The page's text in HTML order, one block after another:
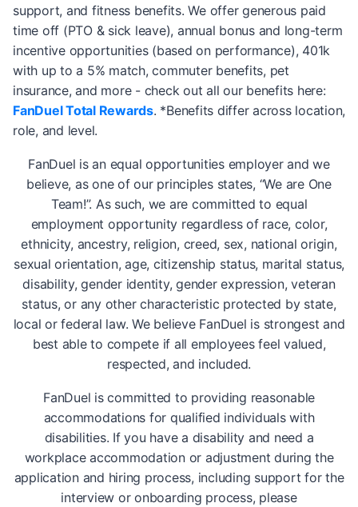
support, and fitness benefits. We offer generous paid
time off (PTO & sick leave), annual bonus and long-term
incentive opportunities (based on performance), 401k
with up to a 5% match, commuter benefits, pet
insurance, and more - check out all our benefits here:
FanDuel Total Rewards. *Benefits differ across location,
role, and level.
FanDuel is an equal opportunities employer and we
believe, as one of our principles states, “We are One
Team!”. As such, we are committed to equal
employment opportunity regardless of race, color,
ethnicity, ancestry, religion, creed, sex, national origin,
sexual orientation, age, citizenship status, marital status,
disability, gender identity, gender expression, veteran
status, or any other characteristic protected by state,
local or federal law. We believe FanDuel is strongest and
best able to compete if all employees feel valued,
respected, and included.
FanDuel is committed to providing reasonable
accommodations for qualified individuals with
disabilities. If you have a disability and need a
workplace accommodation or adjustment during the
application and hiring process, including support for the
interview or onboarding process, please